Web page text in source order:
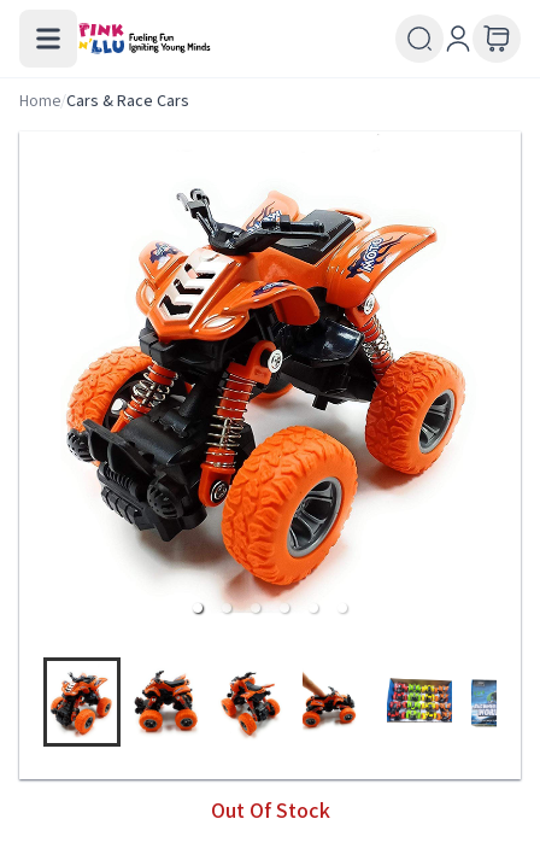
Home/Cars & Race Cars
Out Of Stock